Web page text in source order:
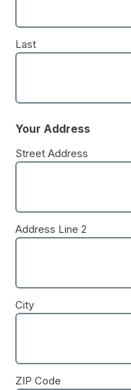
Last
Your Address
Street Address
Address Line 2
City
ZIP Code